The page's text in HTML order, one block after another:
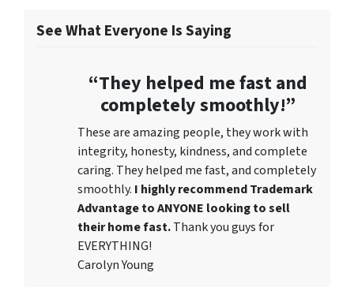
See What Everyone Is Saying
“They helped me fast and
completely smoothly!”
These are amazing people, they work with
integrity, honesty, kindness, and complete
caring. They helped me fast, and completely
smoothly. I highly recommend Trademark
Advantage to ANYONE looking to sell
their home fast.Thank you guys for
EVERYTHING!
Carolyn Young